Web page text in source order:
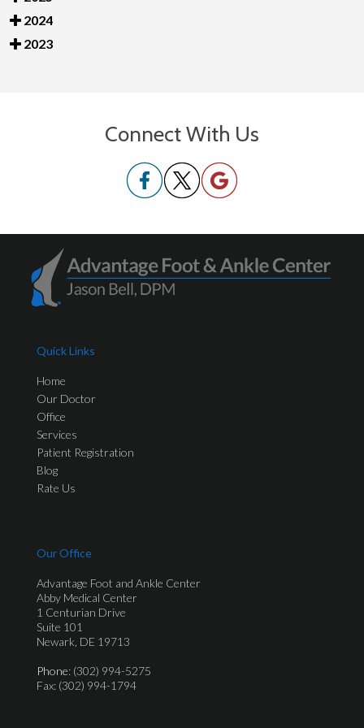
2024
2023
Connect With Us
Quick Links
Home
Our Doctor
Office
Services
Patient Registration
Blog
Rate Us
Our Office
Advantage Foot and Ankle Center
Abby Medical Center
1 Centurian Drive
Suite 101
Newark, DE 19713
Phone: (302) 994-5275
Fax: (302) 994-1794